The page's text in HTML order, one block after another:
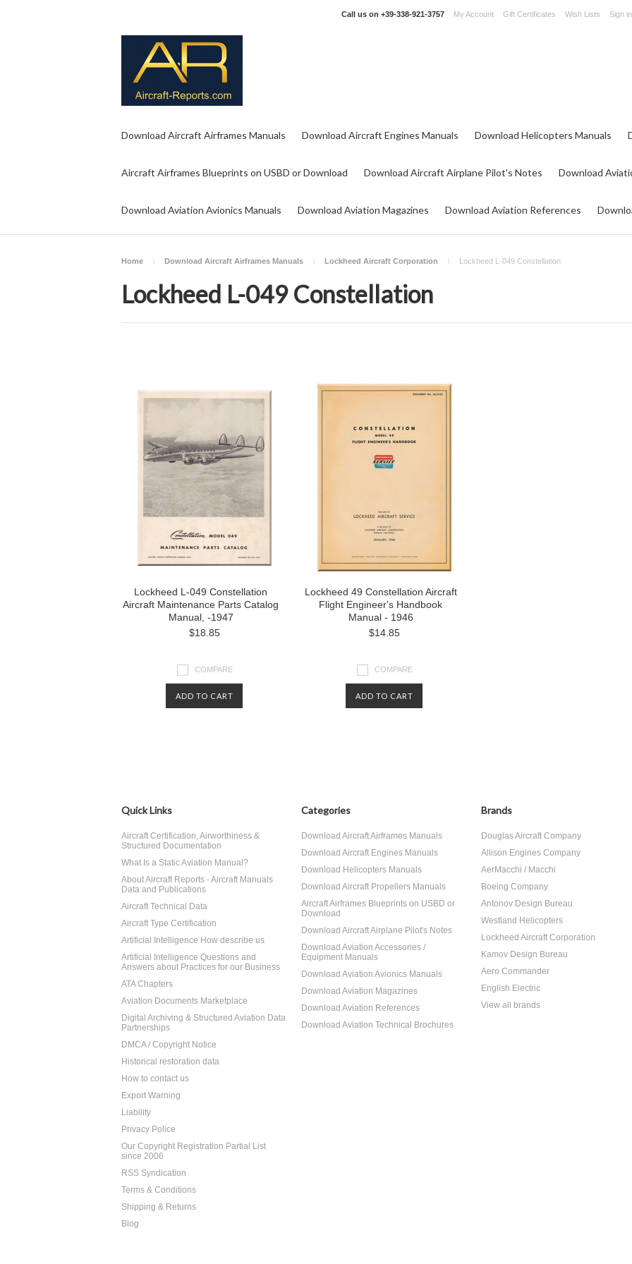
Call us on +39-338-921-3757 My Account Gift Certificates Wish Lists Sign in
Download Aircraft Airframes Manuals Download Aircraft Engines Manuals Download Helicopters Manuals
Aircraft Airframes Blueprints on USBD or Download Download Aircraft Airplane Pilot's Notes Download
Download Aviation Avionics Manuals Download Aviation Magazines Download Aviation References
Home Download Aircraft Airframes Manuals Lockheed Aircraft Corporation Lockheed L-049 Constellation
Lockheed L-049 Constellation
Lockheed L-049 Constellation
Aircraft Maintenance Parts Catalog
Manual, -1947
$18.85
COMPARE
ADD TO CART
Lockheed 49 Constellation Aircraft
Flight Engineer's Handbook
Manual - 1946
$14.85
COMPARE
ADD TO CART
Quick Links
Aircraft Certification, Airworthiness &
Structured Documentation
What Is a Static Aviation Manual?
About Aircraft Reports - Aircraft Manuals
Data and Publications
Aircraft Technical Data
Aircraft Type Certification
Artificial Intelligence How describe us
Artificial Intelligence Questions and
Answers about Practices for our Business
ATA Chapters
Aviation Documents Marketplace
Digital Archiving & Structured Aviation Data
Partnerships
DMCA / Copyright Notice
Historical restoration data
How to contact us
Export Warning
Liability
Privacy Police
Our Copyright Registration Partial List
since 2006
RSS Syndication
Terms & Conditions
Shipping & Returns
Blog
Categories
Download Aircraft Airframes Manuals
Download Aircraft Engines Manuals
Download Helicopters Manuals
Download Aircraft Propellers Manuals
Aircraft Airframes Blueprints on USBD or
Download
Download Aircraft Airplane Pilot's Notes
Download Aviation Accessories /
Equipment Manuals
Download Aviation Avionics Manuals
Download Aviation Magazines
Download Aviation References
Download Aviation Technical Brochures
Brands
Douglas Aircraft Company
Allison Engines Company
AerMacchi / Macchi
Boeing Company
Antonov Design Bureau
Westland Helicopters
Lockheed Aircraft Corporation
Kamov Design Bureau
Aero Commander
English Electric
View all brands